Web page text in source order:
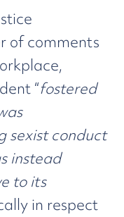
of comments
“fostered
sexist conduct
instead
to its
in respect